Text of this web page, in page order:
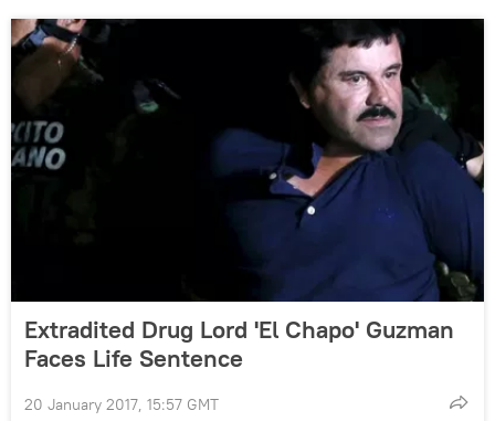
Extradited Drug Lord 'El Chapo' Guzman
Faces Life Sentence
20 January 2017, 15:57 GMT